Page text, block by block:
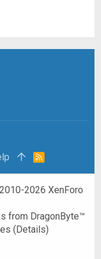
R
2026 XenForo
from DragonByte™
(Details)